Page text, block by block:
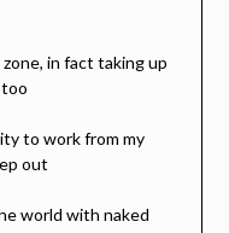
in fact taking up
to work from my
out
world with naked